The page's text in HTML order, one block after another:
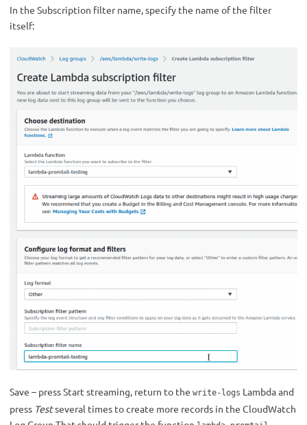
In the Subscription filter name, specify the name of the filter
itself:
Save – press Start streaming, return to the write-logs Lambda and
press Testseveral times to create more records in the CloudWatch